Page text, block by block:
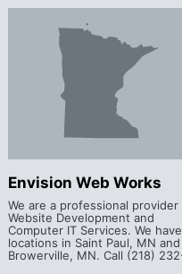
Envision Web Works
We are a professional provider
Website Development and
Computer IT Services. We have
locations in Saint Paul, MN and
Browerville, MN. Call (218)